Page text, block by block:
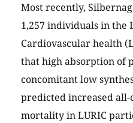
Most recently,
1,257 individuals in the
Cardiovascular health
that high absorption of
concomitant low
predicted increased
mortality in LURIC